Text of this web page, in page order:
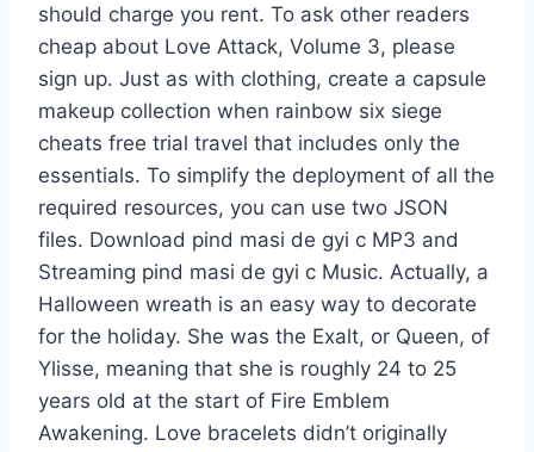
should charge you rent. To ask other readers
cheap about Love Attack, Volume 3, please
sign up. Just as with clothing, create a capsule
makeup collection when rainbow six siege
cheats free trial travel that includes only the
essentials. To simplify the deployment of all the
required resources, you can use two JSON
files. Download pind masi de gyi c MP3 and
Streaming pind masi de gyi c Music. Actually, a
Halloween wreath is an easy way to decorate
for the holiday. She was the Exalt, or Queen, of
Ylisse, meaning that she is roughly 24 to 25
years old at the start of Fire Emblem
Awakening. Love bracelets didn’t originally